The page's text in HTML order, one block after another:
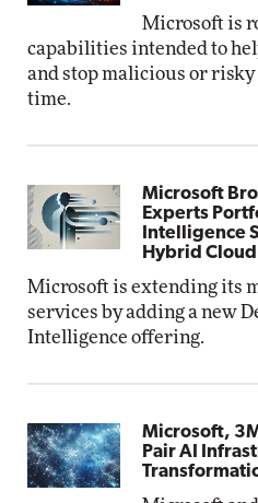
Microsoft is
capabilities intended to
and stop malicious or
time.
Microsoft
Experts
Intelligence
Hybrid
Microsoft is extending its
services by adding a new
Intelligence offering.
Microsoft,
Pair AI